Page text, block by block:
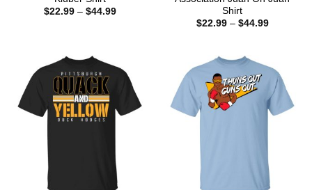
$22.99 – $44.99Price
Shirt
$22.99 – $44.99Price